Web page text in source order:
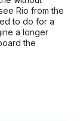
Rio from the
to do for a
a longer
the